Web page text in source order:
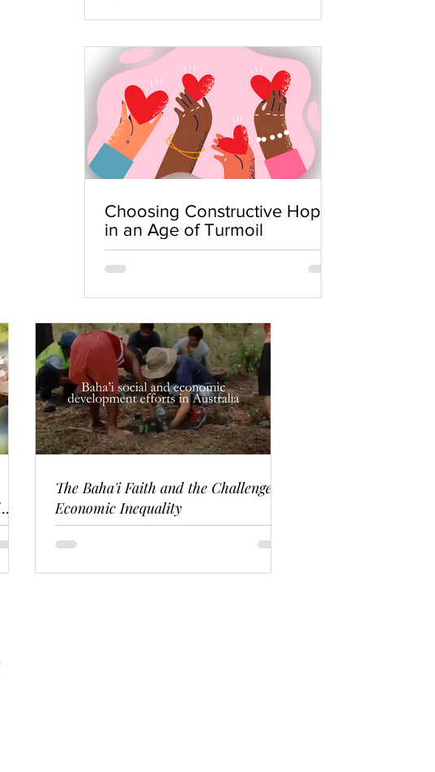
Choosing Constructive Hope
in an Age of Turmoil
The Baha'i Faith and the Challenge of
Economic Inequality